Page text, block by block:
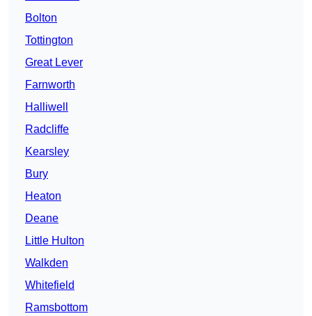
Bolton
Tottington
Great Lever
Farnworth
Halliwell
Radcliffe
Kearsley
Bury
Heaton
Deane
Little Hulton
Walkden
Whitefield
Ramsbottom